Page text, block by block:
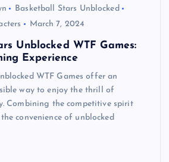
Basketball Stars Unblocked
March 7, 2024
Unblocked WTF Games:
Experience
WTF Games offer an
way to enjoy the thrill of
Combining the competitive spirit
convenience of unblocked